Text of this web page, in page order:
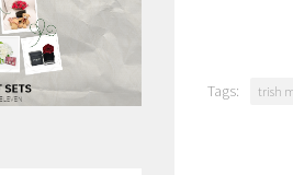
Tags: trish